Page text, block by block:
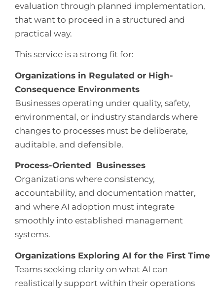
evaluation through planned implementation,
that want to proceed in a structured and
practical way.
This service is a strong fit for:
Organizations in Regulated or High-
Consequence Environments
Businesses operating under quality, safety,
environmental, or industry standards where
changes to processes must be deliberate,
auditable, and defensible.
Process-Oriented Businesses
Organizations where consistency,
accountability, and documentation matter,
and where AI adoption must integrate
smoothly into established management
systems.
Organizations Exploring AI for the First Time
Teams seeking clarity on what AI can
realistically support within their operations